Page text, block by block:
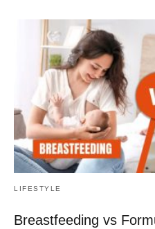
LIFESTYLE
Breastfeeding vs